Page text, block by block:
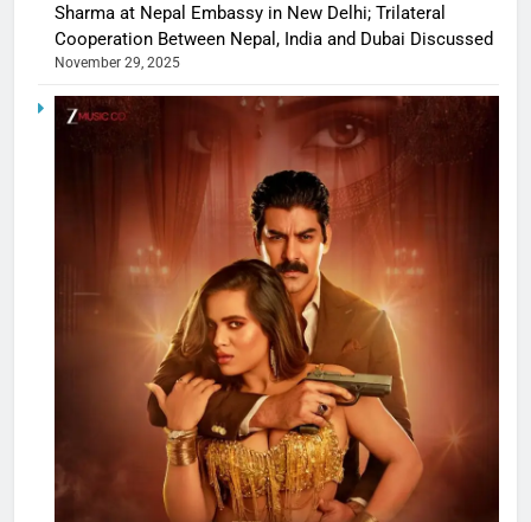
Sharma at Nepal Embassy in New Delhi; Trilateral
Cooperation Between Nepal, India and Dubai Discussed
November 29, 2025